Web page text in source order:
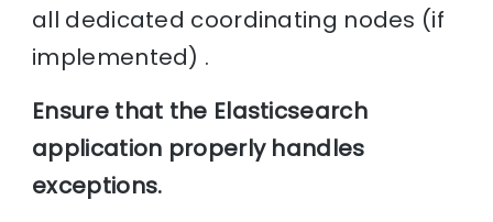
all dedicated coordinating nodes (if
implemented) .
Ensure that the Elasticsearch
application properly handles
exceptions.